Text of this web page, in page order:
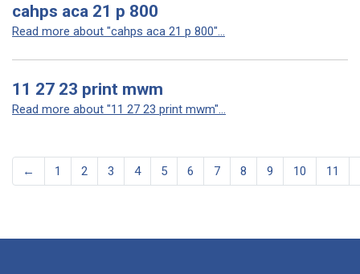
cahps aca 21 p 800
Read more about "cahps aca 21 p 800"...
11 27 23 print mwm
Read more about "11 27 23 print mwm"...
← 1 2 3 4 5 6 7 8 9 10 11